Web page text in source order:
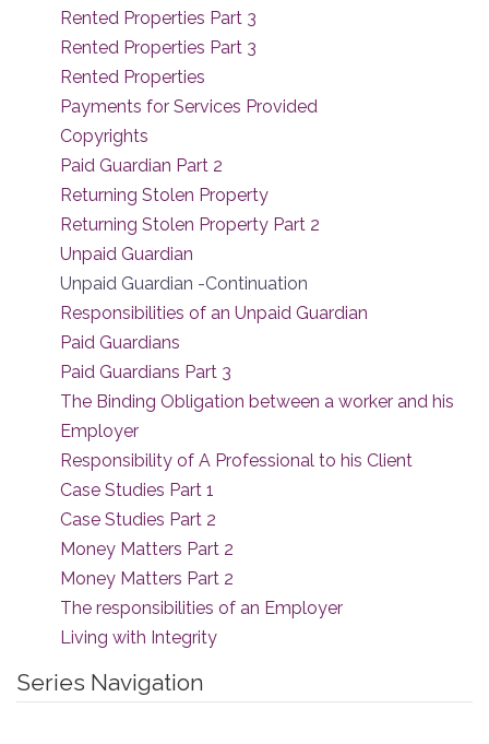
Rented Properties Part 3
Rented Properties Part 3
Rented Properties
Payments for Services Provided
Copyrights
Paid Guardian Part 2
Returning Stolen Property
Returning Stolen Property Part 2
Unpaid Guardian
Unpaid Guardian -Continuation
Responsibilities of an Unpaid Guardian
Paid Guardians
Paid Guardians Part 3
The Binding Obligation between a worker and his
Employer
Responsibility of A Professional to his Client
Case Studies Part 1
Case Studies Part 2
Money Matters Part 2
Money Matters Part 2
The responsibilities of an Employer
Living with Integrity
Series Navigation